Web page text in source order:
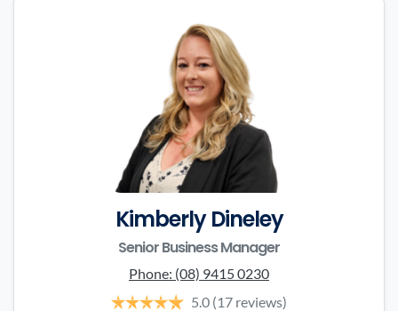
Kimberly Dineley
Senior Business Manager
Phone: (08) 9415 0230
5.0 (17 reviews)